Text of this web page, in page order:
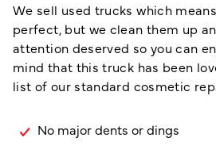
We sell used trucks which
perfect, but we clean them up
attention deserved so you can
mind that this truck has been
list of our standard cosmetic
No major dents or dings